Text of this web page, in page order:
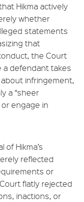
Hikma actively
whether
statements
that
the Court
a defendant takes
infringement,
a “sheer
engage in
Hikma’s
reflected
or
flatly rejected
inactions, or